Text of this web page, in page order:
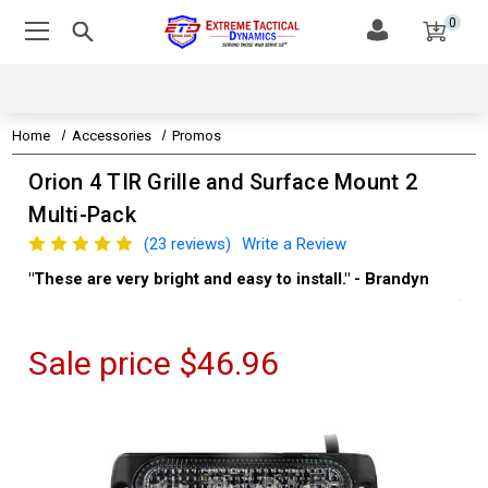
0
Home Accessories Promos
Orion 4 TIR Grille and Surface Mount 2
Multi-Pack
(23 reviews)
Write a Review
"These are very bright and easy to install." - Brandyn
Sale price $46.96